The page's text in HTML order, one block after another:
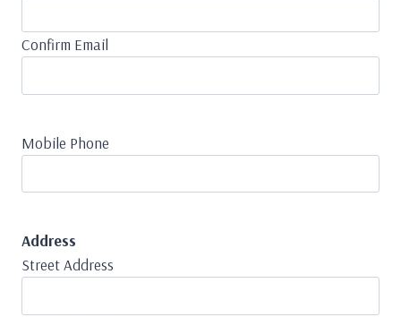
Confirm Email
Mobile Phone
Address
Street Address